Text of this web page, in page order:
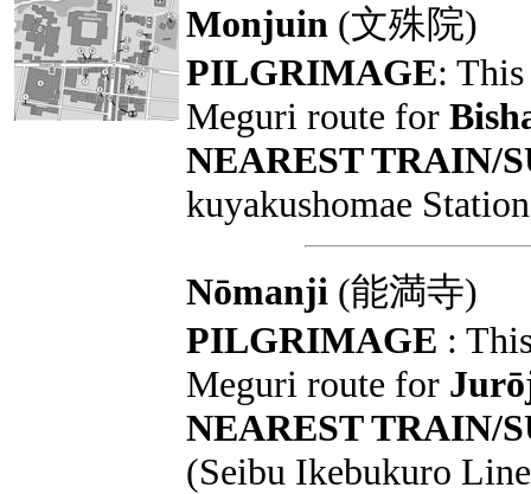
Monjuin (文殊院)
PILGRIMAGE:
Meguri route for
NEAREST TRAIN/
kuyakushomae
Nōmanji (能満寺)
PILGRIMAGE :
Meguri route for
NEAREST TRAIN/
(Seibu Ikebukuro